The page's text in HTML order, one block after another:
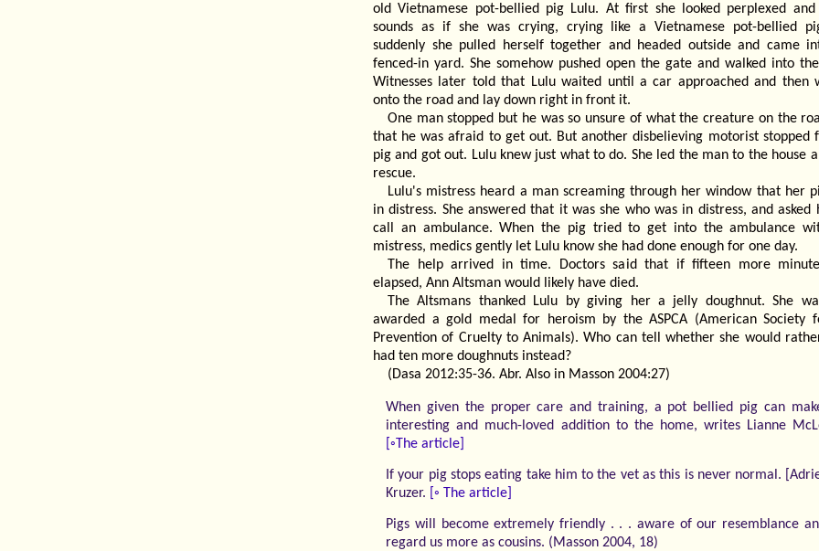
old Vietnamese pot-bellied pig Lulu. At first she looked perplexed and
sounds as if she was crying, crying like a Vietnamese pot-bellied
suddenly she pulled herself together and headed outside and came
fenced-in yard. She somehow pushed open the gate and walked into
Witnesses later told that Lulu waited until a car approached and then
onto the road and lay down right in front it.
One man stopped but he was so unsure of what the creature on the
that he was afraid to get out. But another disbelieving motorist stopped
pig and got out. Lulu knew just what to do. She led the man to the house
rescue.
Lulu's mistress heard a man screaming through her window that her
in distress. She answered that it was she who was in distress, and asked
call an ambulance. When the pig tried to get into the ambulance
mistress, medics gently let Lulu know she had done enough for one day.
The help arrived in time. Doctors said that if fifteen more
elapsed, Ann Altsman would likely have died.
The Altsmans thanked Lulu by giving her a jelly doughnut. She
awarded a gold medal for heroism by the ASPCA (American Society
Prevention of Cruelty to Animals). Who can tell whether she would
had ten more doughnuts instead?
(Dasa 2012:35-36. Abr. Also in Masson 2004:27)
When given the proper care and training, a pot bellied pig can
interesting and much-loved addition to the home, writes Lianne
[◦The article]
If your pig stops eating take him to the vet as this is never normal.
Kruzer.
[◦ The article]
Pigs will become extremely friendly . . . aware of our resemblance
regard us more as cousins. (Masson 2004, 18)